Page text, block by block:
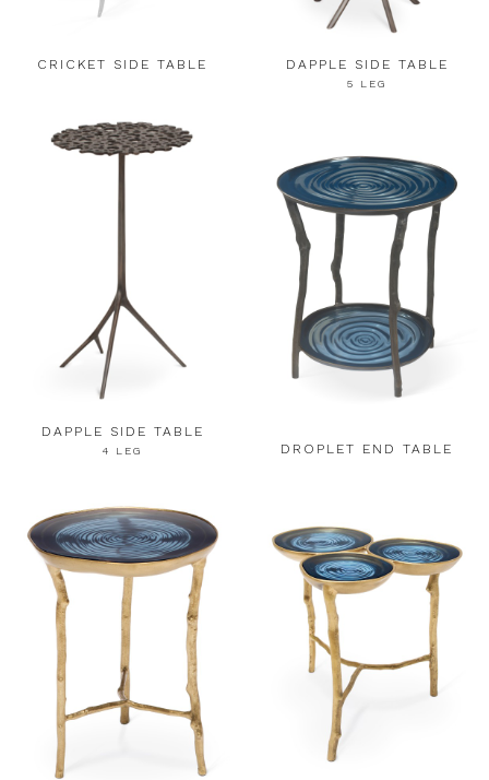
CRICKET SIDE TABLE DAPPLE SIDE TABLE
5 LEG
DAPPLE SIDE TABLE
4 LEG DROPLET END TABLE